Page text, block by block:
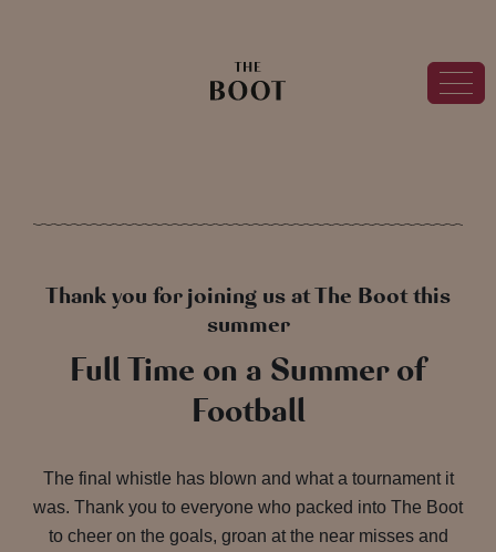
Thank you for joining us at The Boot this
summer
Full Time on a Summer of
Football
The final whistle has blown and what a tournament it
was. Thank you to everyone who packed into The Boot
to cheer on the goals, groan at the near misses and